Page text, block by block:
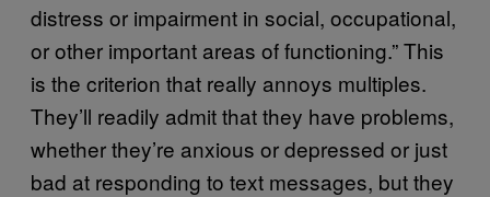
distress or impairment in social, occupational,
or other important areas of functioning.” This
is the criterion that really annoys multiples.
They’ll readily admit that they have problems,
whether they’re anxious or depressed or just
bad at responding to text messages, but they